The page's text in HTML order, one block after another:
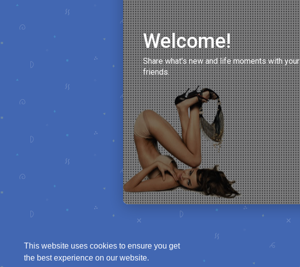
This website uses cookies to ensure you get
the best experience on our website.
Welcome!
Share what's new and life moments with your
friends.